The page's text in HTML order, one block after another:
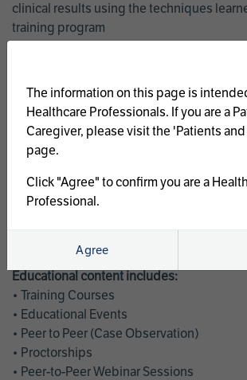
clinical results using the techniques
training program
management
• Latest clinical evidence
• Safe and effective implementation of an
program
AtriCure offers a full curriculum of
welcome a wide range of users and
Educational content includes:
• Training Courses
• Educational Events
• Peer to Peer (Case Observation)
• Proctorships
• Peer-to-Peer Webinar Sessions
The information on this page is
Healthcare Professionals. If you are a
Caregiver, please visit the 'Patients
page.
Click "Agree" to confirm you are a
Professional.
Agree